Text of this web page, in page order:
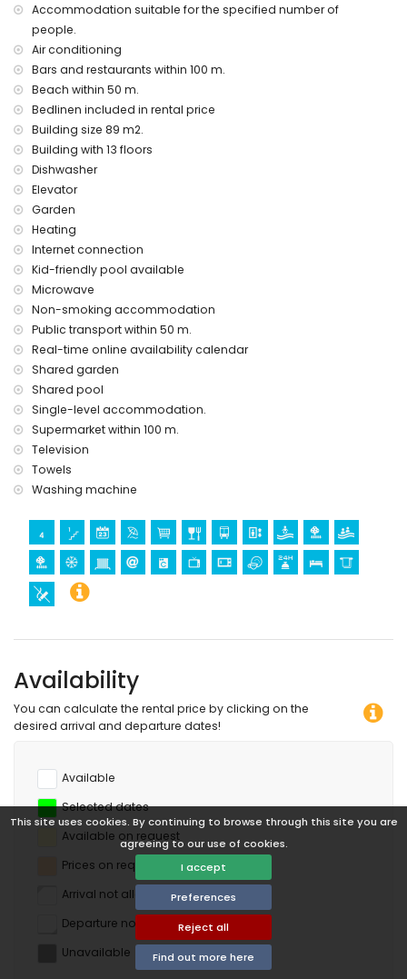
This site uses cookies. By continuing to browse through this site you are
agreeing to our use of cookies.
I accept
Preferences
Reject all
Find out more here
Accommodation suitable for the specified number of
people.
Air conditioning
Bars and restaurants within 100 m.
Beach within 50 m.
Bedlinen included in rental price
Building size 89 m2.
Building with 13 floors
Dishwasher
Elevator
Garden
Heating
Internet connection
Kid-friendly pool available
Microwave
Non-smoking accommodation
Public transport within 50 m.
Real-time online availability calendar
Shared garden
Shared pool
Single-level accommodation.
Supermarket within 100 m.
Television
Towels
Washing machine
Availability
You can calculate the rental price by clicking on the
desired arrival and departure dates!
Available
Selected dates
Available on request
Prices on request
Arrival not allowed
Departure not allowed
Unavailable